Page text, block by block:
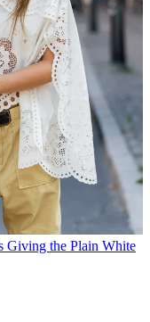
Giving the Plain White